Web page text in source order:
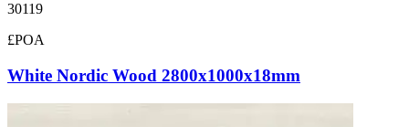
30119
£POA
White Nordic Wood 2800x1000x18mm